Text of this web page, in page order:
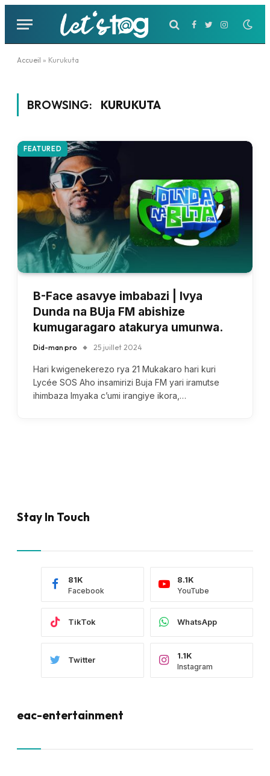
Facebook
TwitterInstagram
Accueil » Kurukuta
BROWSING: KURUKUTA
FEATURED
B-Face asavye imbabazi | Ivya
Dunda na BUja FM abishize
kumugaragaro atakurya umunwa.
Did-man pro 25 juillet 2024
Hari kwigenekerezo rya 21 Mukakaro hari kuri
Lycée SOS Aho insamirizi Buja FM yari iramutse
ihimbaza Imyaka c’umi irangiye ikora,…
Stay In Touch
Facebook
81K
YouTube
8.1K
TikTok WhatsApp
Twitter
Instagram
1.1K
eac-entertainment